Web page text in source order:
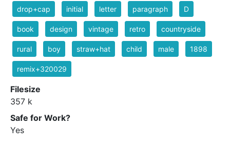
drop+cap initial letter paragraph D
book design vintage retro countryside
rural boy straw+hat child male 1898
remix+320029
Filesize
357 k
Safe for Work?
Yes